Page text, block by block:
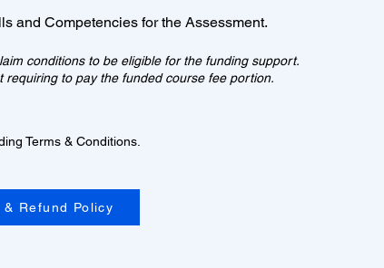
and Competencies for the Assessment.
conditions to be eligible for the funding support.
to pay the funded course fee portion.
Terms & Conditions.
Refund Policy